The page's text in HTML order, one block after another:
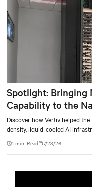
Spotlight: Bringing
Capability to the
Discover how Vertiv helped
density, liquid-cooled AI
accelerate AI research,
1 min. Read 7/23/26